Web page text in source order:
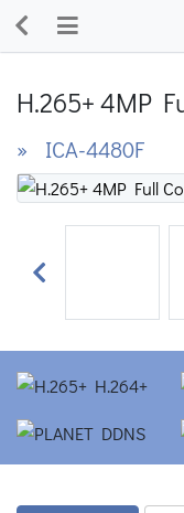
H.265+ 4MP
» ICA-4480F
Previous